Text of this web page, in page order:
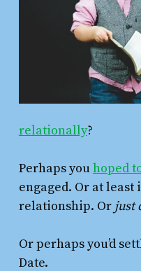
relationally?
Perhaps youhoped
engaged. Or at
relationship. Or just
Or perhaps you’d
Date.